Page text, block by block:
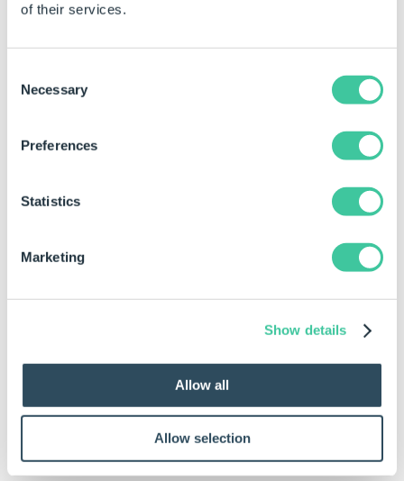
of their services.
Selection
Necessary
Preferences
Statistics
Marketing
Show details
Allow all
Allow selection
connector by following the steps from the
Folder Watcher
Rename